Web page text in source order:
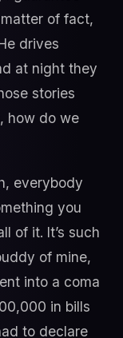
of fact,
drives
at night they
stories
how do we
everybody
you
of it. It’s such
of mine,
into a coma
in bills
to declare